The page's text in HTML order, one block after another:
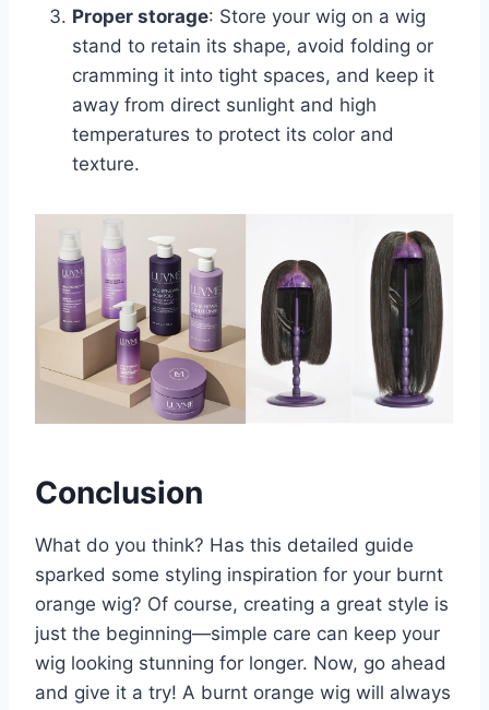
Proper storage: Store your wig on a wig
stand to retain its shape, avoid folding or
cramming it into tight spaces, and keep it
away from direct sunlight and high
temperatures to protect its color and
texture.
Conclusion
What do you think? Has this detailed guide
sparked some styling inspiration for your burnt
orange wig? Of course, creating a great style is
just the beginning—simple care can keep your
wig looking stunning for longer. Now, go ahead
and give it a try! A burnt orange wig will always